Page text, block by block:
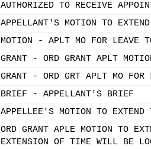
AUTHORIZED TO RECEIVE
APPELLANT'S MOTION TO
MOTION - APLT MO FOR LEAVE
GRANT - ORD GRANT APLT
GRANT - ORD GRT APLT MO
BRIEF - APPELLANT'S BRIEF
APPELLEE'S MOTION TO
ORD GRANT APLE MOTION TO
EXTENSION OF TIME WILL BE